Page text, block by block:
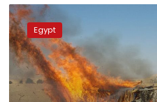
Egyptian
air
forces
destroy
15
smuggler
vehicles
Egypt